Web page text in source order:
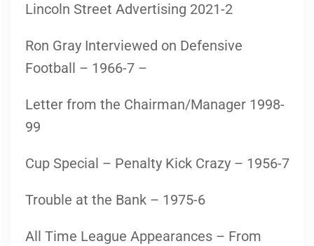
Lincoln Street Advertising 2021-2
Ron Gray Interviewed on Defensive
Football – 1966-7 –
Letter from the Chairman/Manager 1998-
99
Cup Special – Penalty Kick Crazy – 1956-7
Trouble at the Bank – 1975-6
All Time League Appearances – From